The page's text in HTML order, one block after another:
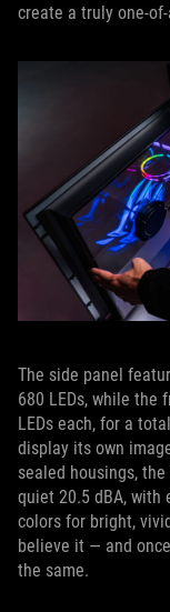
create a truly one-
The side panel
680 LEDs, while the
LEDs each, for a
display its own
sealed housings,
quiet 20.5 dBA, with
colors for bright,
believe it — and
the same.